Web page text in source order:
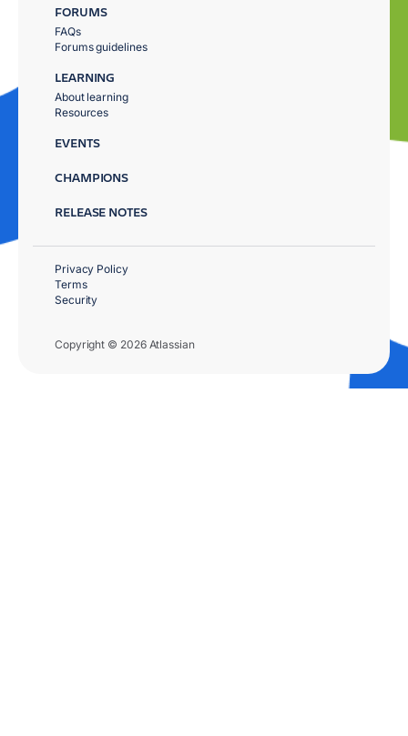
FORUMS
FAQs
Forums guidelines
LEARNING
About learning
Resources
EVENTS
CHAMPIONS
RELEASE NOTES
Copyright © 2026 Atlassian
Privacy Policy
Terms
Security